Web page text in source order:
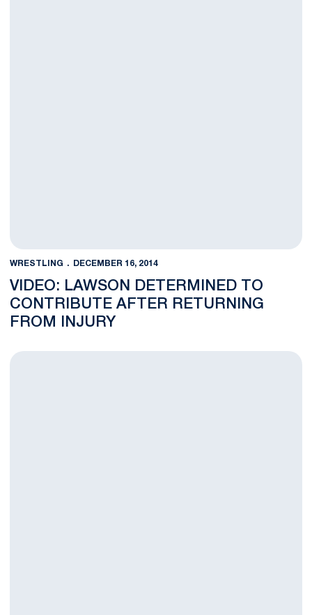
WRESTLING DECEMBER 16, 2014
VIDEO: LAWSON DETERMINED TO
CONTRIBUTE AFTER RETURNING
FROM INJURY
Lion Wrestlers Hold Steady in Latest National Rankings